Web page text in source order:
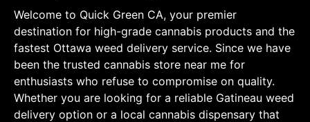
Welcome to Quick Green CA, your premier
destination for high-grade cannabis products and the
fastest Ottawa weed delivery service. Since we have
been the trusted cannabis store near me for
enthusiasts who refuse to compromise on quality.
Whether you are looking for a reliable Gatineau weed
delivery option or a local cannabis dispensary that